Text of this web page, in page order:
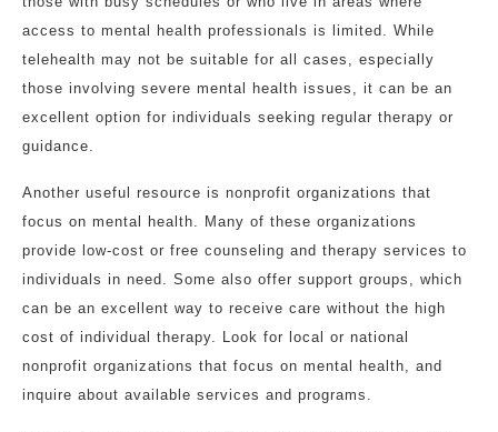
access to mental health professionals is limited. While
telehealth may not be suitable for all cases, especially
those involving severe mental health issues, it can be an
excellent option for individuals seeking regular therapy or
guidance.
Another useful resource is nonprofit organizations that
focus on mental health. Many of these organizations
provide low-cost or free counseling and therapy services to
individuals in need. Some also offer support groups, which
can be an excellent way to receive care without the high
cost of individual therapy. Look for local or national
nonprofit organizations that focus on mental health, and
inquire about available services and programs.